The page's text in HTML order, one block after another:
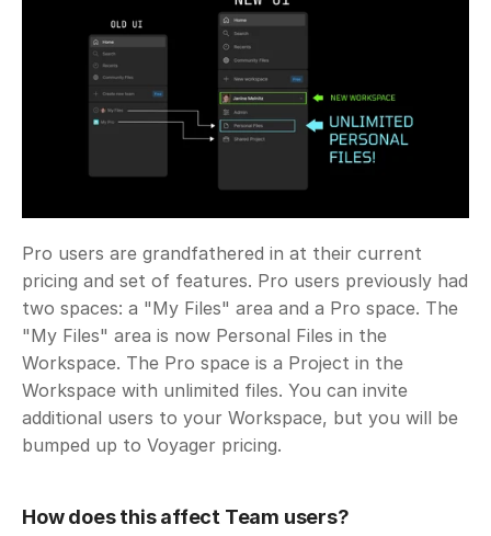
Pro users are grandfathered in at their current
pricing and set of features. Pro users previously had
two spaces: a "My Files" area and a Pro space. The
"My Files" area is now Personal Files in the
Workspace. The Pro space is a Project in the
Workspace with unlimited files. You can invite
additional users to your Workspace, but you will be
bumped up to Voyager pricing.
How does this affect Team users?